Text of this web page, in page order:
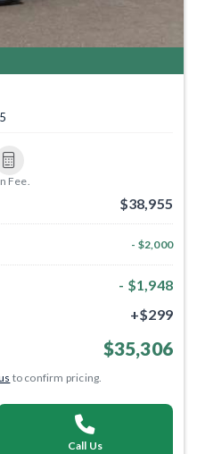
Fee.
$38,955
- $2,000
- $1,948
+$299
$35,306
to confirm pricing.
Call Us